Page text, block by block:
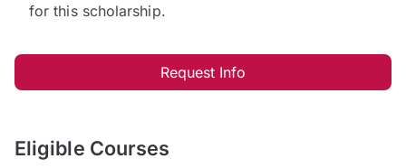
for this scholarship.
Request Info
Eligible Courses